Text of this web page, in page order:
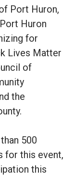
Port Huron,
Huron
for
Lives Matter
of
the
500
for this event,
this